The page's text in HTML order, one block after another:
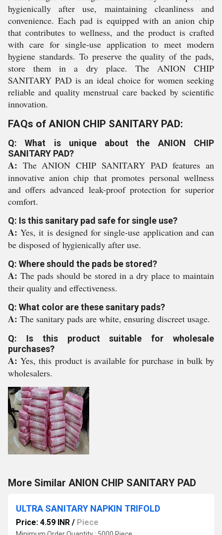
hygienically after use, maintaining cleanliness and
convenience. Each pad is equipped with an anion chip
that contributes to wellness, and the product is crafted
with care for single-use application to meet modern
hygiene standards. To preserve the quality of the pads,
store them in a dry place. The ANION CHIP
SANITARY PAD is an ideal choice for women seeking
reliable and quality menstrual care backed by scientific
innovation.
FAQs of ANION CHIP SANITARY PAD:
Q: What is unique about the ANION CHIP
SANITARY PAD?
A: The ANION CHIP SANITARY PAD features an
innovative anion chip that promotes personal wellness
and offers advanced leak-proof protection for superior
comfort.
Q: Is this sanitary pad safe for single use?
A:Yes, it is designed for single-use application and can
be disposed of hygienically after use.
Q: Where should the pads be stored?
A: The pads should be stored in a dry place to maintain
their quality and effectiveness.
Q: What color are these sanitary pads?
A: The sanitary pads are white, ensuring discreet usage.
Q: Is this product suitable for wholesale
purchases?
A:Yes, this product is available for purchase in bulk by
wholesalers.
More Similar ANION CHIP SANITARY PAD
ULTRA SANITARY NAPKIN TRIFOLD
Price: 4.59 INR / Piece